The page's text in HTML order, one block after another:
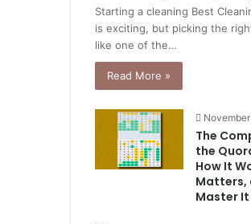
Starting a cleaning Best
is exciting, but picking the
like one of the…
Read More »
The
the
How It
Matters,
Master It